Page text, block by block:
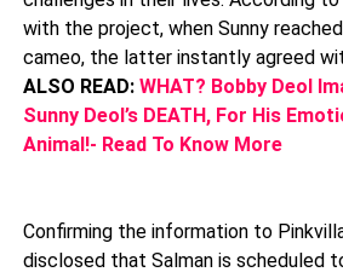
with the project, when Sunny
cameo, the latter instantly agreed
ALSO READ: WHAT? Bobby Deol
Sunny Deol’s DEATH, For His
Animal!- Read To Know More
Confirming the information to
disclosed that Salman is scheduled